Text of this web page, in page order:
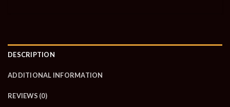
DESCRIPTION
ADDITIONAL INFORMATION
REVIEWS (0)